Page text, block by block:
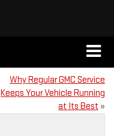
Why Regular GMC Service
Keeps Your Vehicle Running
at Its Best »